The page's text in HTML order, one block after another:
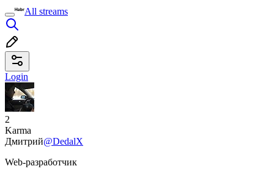
All streams
Login
2
Karma
Дмитрий@DedalX
Web-разработчик